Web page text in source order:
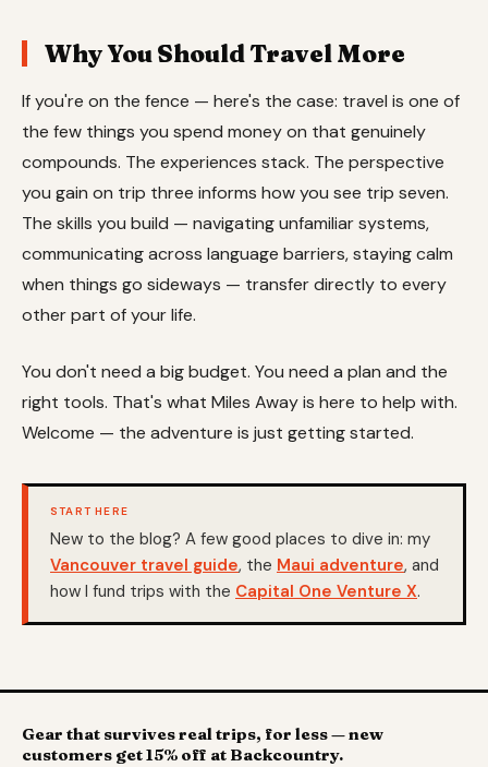
Why You Should Travel More
If you're on the fence — here's the case: travel is one of
the few things you spend money on that genuinely
compounds. The experiences stack. The perspective
you gain on trip three informs how you see trip seven.
The skills you build — navigating unfamiliar systems,
communicating across language barriers, staying calm
when things go sideways — transfer directly to every
other part of your life.
You don't need a big budget. You need a plan and the
right tools. That's what Miles Away is here to help with.
Welcome — the adventure is just getting started.
START HERE
New to the blog? A few good places to dive in: my
Vancouver travel guide, the Maui adventure, and
how I fund trips with the Capital One Venture X.
Gear that survives real trips, for less — new
customers get 15% off at Backcountry.